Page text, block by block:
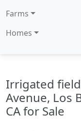
Farms
Homes
Irrigated
Avenue, Los
CA for Sale